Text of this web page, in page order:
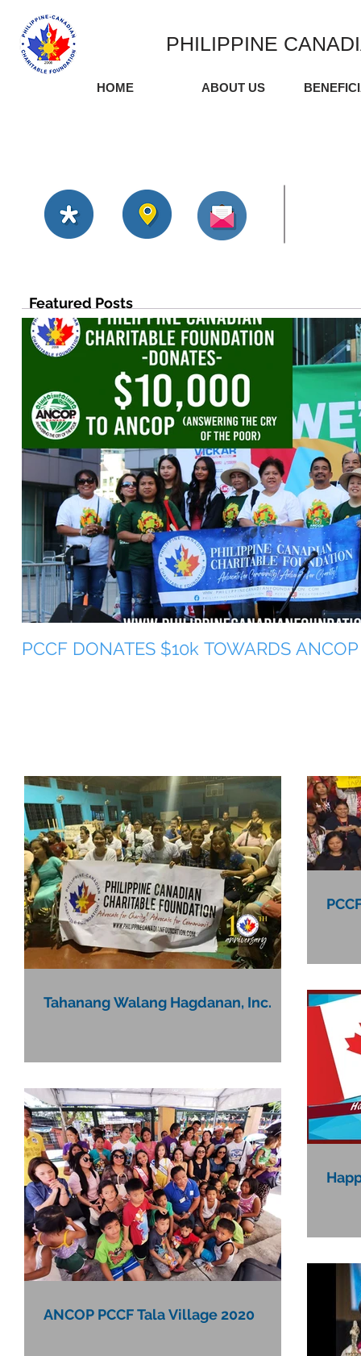
PHILIPPINE
HOME ABOUT US
Featured Posts
PCCF DONATES $10k TOWARDS ANCOP
Tahanang Walang Hagdanan, Inc.
ANCOP PCCF Tala Village 2020